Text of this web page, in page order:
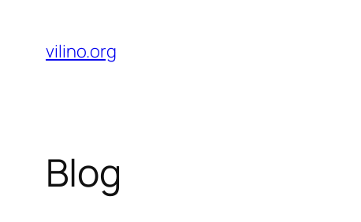
content
vilino.org
Blog